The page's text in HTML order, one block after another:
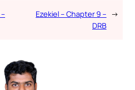
Ezekiel – Chapter 9 –
DRB
→